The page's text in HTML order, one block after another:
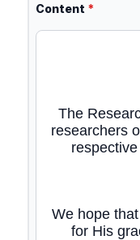
Content *
The
researchers
We hope
for His